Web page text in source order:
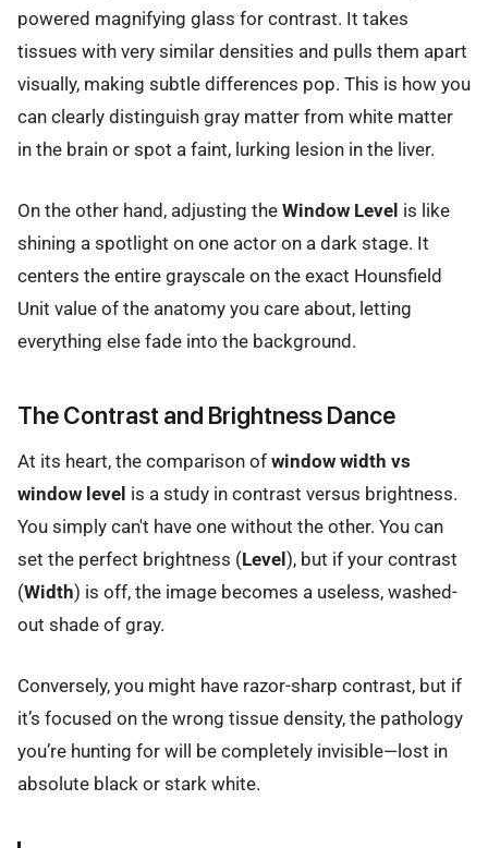
powered magnifying glass for contrast. It takes
tissues with very similar densities and pulls them apart
visually, making subtle differences pop. This is how you
can clearly distinguish gray matter from white matter
in the brain or spot a faint, lurking lesion in the liver.
On the other hand, adjusting the Window Level is like
shining a spotlight on one actor on a dark stage. It
centers the entire grayscale on the exact Hounsfield
Unit value of the anatomy you care about, letting
everything else fade into the background.
The Contrast and Brightness Dance
At its heart, the comparison of window width vs
window level is a study in contrast versus brightness.
You simply can't have one without the other. You can
set the perfect brightness (Level), but if your contrast
(Width) is off, the image becomes a useless, washed-
out shade of gray.
Conversely, you might have razor-sharp contrast, but if
it’s focused on the wrong tissue density, the pathology
you’re hunting for will be completely invisible—lost in
absolute black or stark white.